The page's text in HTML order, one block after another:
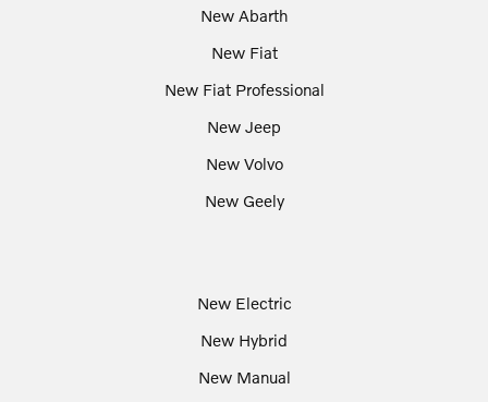
New Abarth
New Fiat
New Fiat Professional
New Jeep
New Volvo
New Geely
New Electric
New Hybrid
New Manual